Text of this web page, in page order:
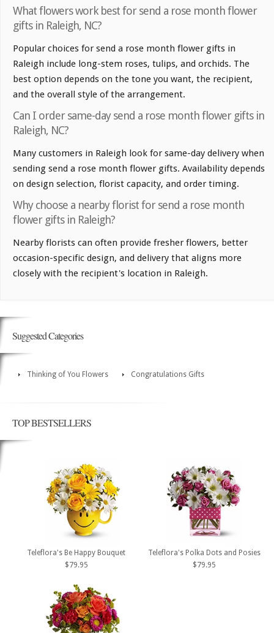
What flowers work best for send a rose month flower
gifts in Raleigh, NC?
Popular choices for send a rose month flower gifts in
Raleigh include long-stem roses, tulips, and orchids. The
best option depends on the tone you want, the recipient,
and the overall style of the arrangement.
Can I order same-day send a rose month flower gifts in
Raleigh, NC?
Many customers in Raleigh look for same-day delivery when
sending send a rose month flower gifts. Availability depends
on design selection, florist capacity, and order timing.
Why choose a nearby florist for send a rose month
flower gifts in Raleigh?
Nearby florists can often provide fresher flowers, better
occasion-specific design, and delivery that aligns more
closely with the recipient's location in Raleigh.
Suggested Categories
Thinking of You Flowers Congratulations Gifts
TOP BESTSELLERS
Teleflora's Be Happy Bouquet
$79.95
Teleflora's Polka Dots and Posies
$79.95